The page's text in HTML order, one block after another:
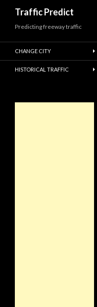
Traffic Predict
Predicting freeway traffic
CHANGE CITY
HISTORICAL TRAFFIC